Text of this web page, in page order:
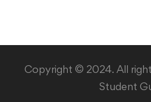
Copyright © 2024. All
Student